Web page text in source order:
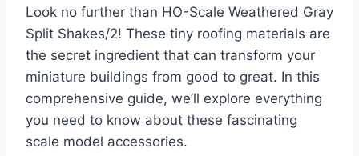
Look no further than HO-Scale Weathered Gray
Split Shakes/2! These tiny roofing materials are
the secret ingredient that can transform your
miniature buildings from good to great. In this
comprehensive guide, we’ll explore everything
you need to know about these fascinating
scale model accessories.